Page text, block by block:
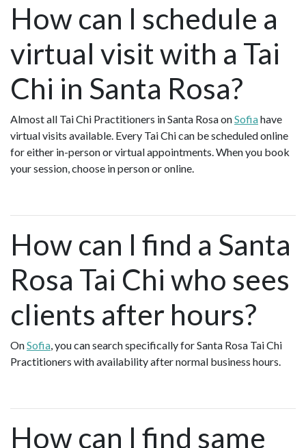
How can I schedule a
virtual visit with a Tai
Chi in Santa Rosa?
Almost all Tai Chi Practitioners in Santa Rosa onSofiahave
virtual visits available. Every Tai Chi can be scheduled online
for either in-person or virtual appointments. When you book
your session, choose in person or online.
How can I find a Santa
Rosa Tai Chi who sees
clients after hours?
OnSofia, you can search specifically for Santa Rosa Tai Chi
Practitioners with availability after normal business hours.
How can I find same